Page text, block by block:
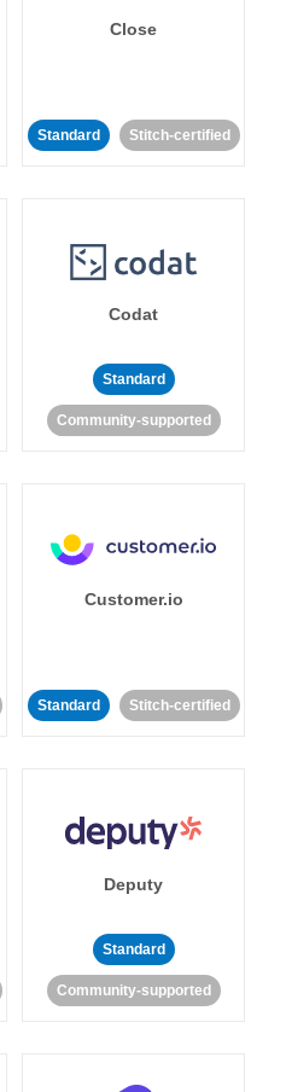
Close
Standard Stitch-certified
Codat
Standard
Community-supported
Customer.io
Standard Stitch-certified
Deputy
Standard
Community-supported